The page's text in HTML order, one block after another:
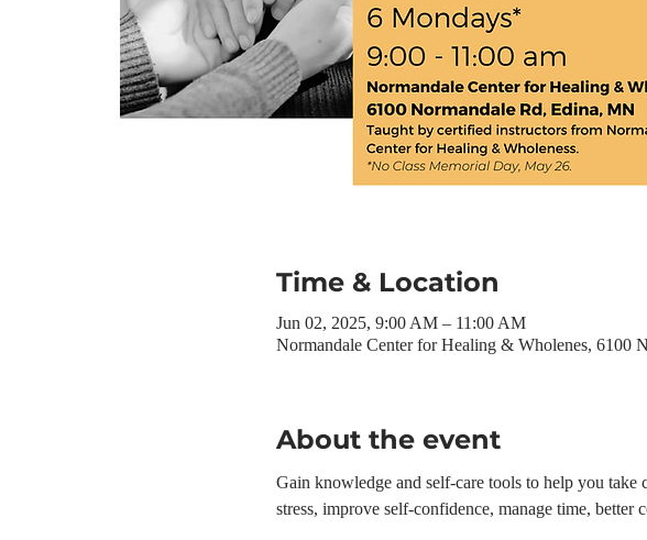
Time & Location
Jun 02, 2025, 9:00 AM – 11:00 AM
Normandale Center for Healing & Wholenes, 6100
About the event
Gain knowledge and self-care tools to help you
stress, improve self-confidence, manage time, better